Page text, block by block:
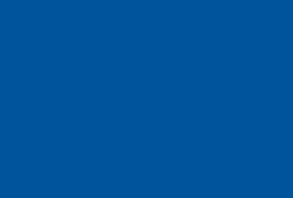
Update